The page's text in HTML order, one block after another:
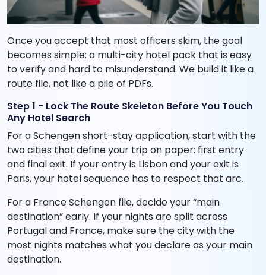
Once you accept that most officers skim, the goal
becomes simple: a multi-city hotel pack that is easy
to verify and hard to misunderstand. We build it like a
route file, not like a pile of PDFs.
Step 1 - Lock The Route Skeleton Before You Touch
Any Hotel Search
For a Schengen short-stay application, start with the
two cities that define your trip on paper: first entry
and final exit. If your entry is Lisbon and your exit is
Paris, your hotel sequence has to respect that arc.
For a France Schengen file, decide your “main
destination” early. If your nights are split across
Portugal and France, make sure the city with the
most nights matches what you declare as your main
destination.